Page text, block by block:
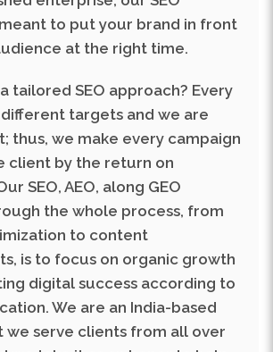
at the right time.
tailored SEO approach? Every
thus, we make every campaign
client by the return on
SEO, AEO, along GEO
the whole process, from
to content
is to focus on organic growth
digital success according to
We are an India-based
we serve clients from all over
we take it as an honor to help
way to the digital world with